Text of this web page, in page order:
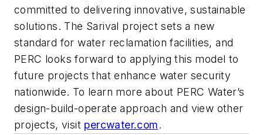
committed to delivering innovative, sustainable
solutions. The Sarival project sets a new
standard for water reclamation facilities, and
PERC looks forward to applying this model to
future projects that enhance water security
nationwide. To learn more about PERC Water’s
design-build-operate approach and view other
projects, visit percwater.com.